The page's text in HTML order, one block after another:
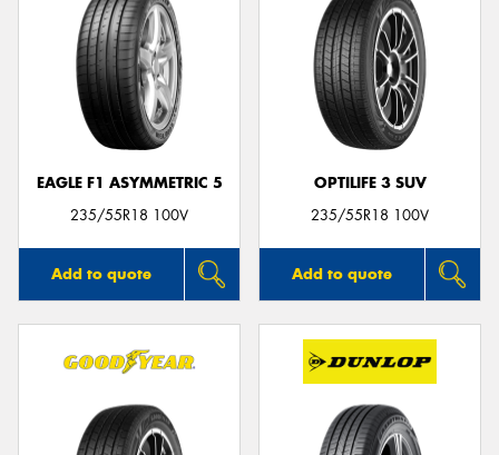
EAGLE F1 ASYMMETRIC 5
235/55R18 100V
Add to quote
OPTILIFE 3 SUV
235/55R18 100V
Add to quote